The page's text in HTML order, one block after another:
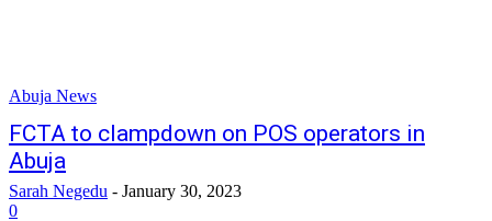
Abuja News
FCTA to clampdown on POS operators in
Abuja
Sarah Negedu - January 30, 2023
0